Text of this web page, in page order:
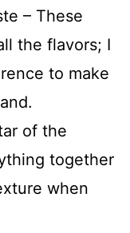
– These
the flavors; I
to make
of the
together
when